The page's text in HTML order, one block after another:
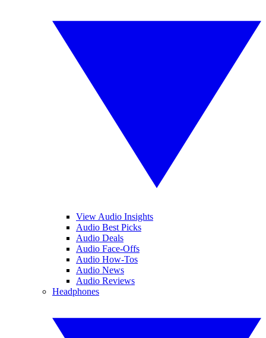
View Audio Insights
Audio Best Picks
Audio Deals
Audio Face-Offs
Audio How-Tos
Audio News
Audio Reviews
Headphones